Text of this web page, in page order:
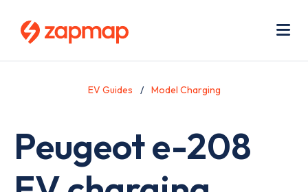
EV Guides Model Charging
Peugeot e-208